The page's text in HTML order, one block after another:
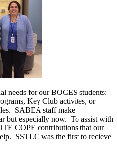
needs for our BOCES students:
Key Club activites, or
SABEA staff make
but especially now. To assist with
COPE contributions that our
SSTLC was the first to recieve